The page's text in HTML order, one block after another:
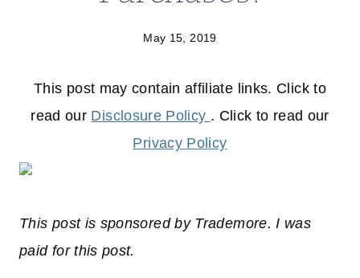
May 15, 2019
This post may contain affiliate links. Click to
read our Disclosure Policy . Click to read our
Privacy Policy
This post is sponsored by Trademore. I was
paid for this post.